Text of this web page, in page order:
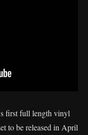
first full length vinyl
to be released in April